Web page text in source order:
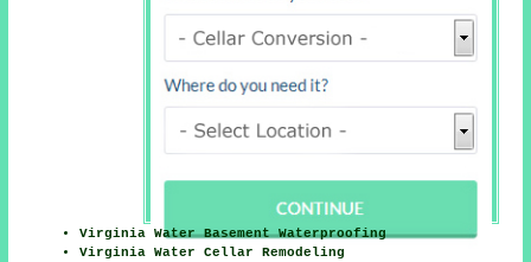
Virginia Water Basement Waterproofing
Virginia Water Cellar Remodeling